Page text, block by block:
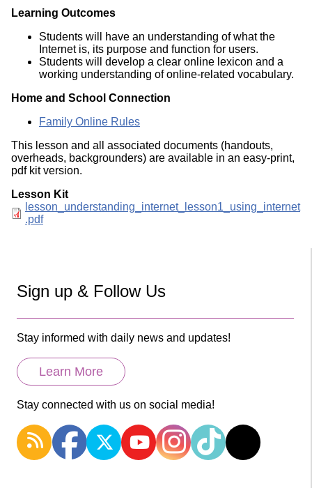
Learning Outcomes
Students will have an understanding of what the
Internet is, its purpose and function for users.
Students will develop a clear online lexicon and a
working understanding of online-related vocabulary.
Home and School Connection
Family Online Rules
This lesson and all associated documents (handouts,
overheads, backgrounders) are available in an easy-print,
pdf kit version.
Lesson Kit
Document
lesson_understanding_internet_lesson1_using_internet
.pdf
Sign up & Follow Us
Stay informed with daily news and updates!
Learn More
Stay connected with us on social media!